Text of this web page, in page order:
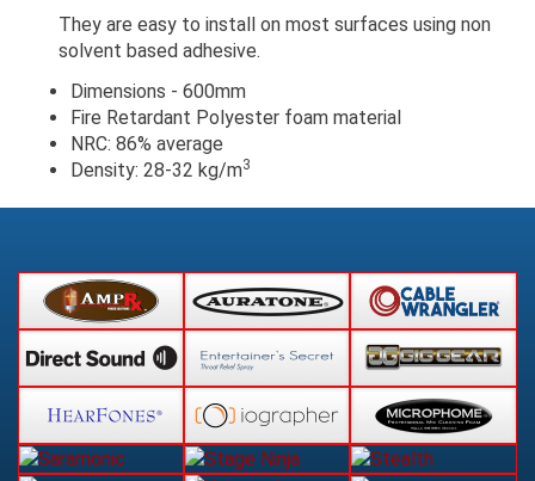
They are easy to install on most surfaces using non
solvent based adhesive.
Dimensions - 600mm
Fire Retardant Polyester foam material
NRC: 86% average
Density: 28-32 kg/m3